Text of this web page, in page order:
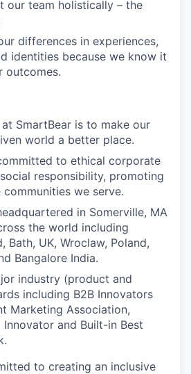
our team holistically – the
differences in experiences,
identities because we know it
outcomes.
SmartBear is to make our
world a better place.
to ethical corporate
responsibility, promoting
we serve.
in Somerville, MA
the world including
Bath, UK, Wroclaw, Poland,
Bangalore India.
industry (product and
including B2B Innovators
Marketing Association,
Innovator and Built-in Best
to creating an inclusive